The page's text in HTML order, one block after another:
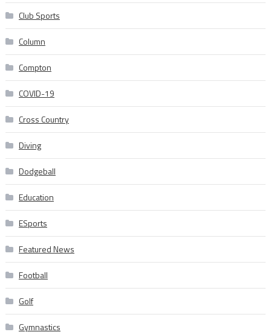
Club Sports
Column
Compton
COVID-19
Cross Country
Diving
Dodgeball
Education
ESports
Featured News
Football
Golf
Gymnastics